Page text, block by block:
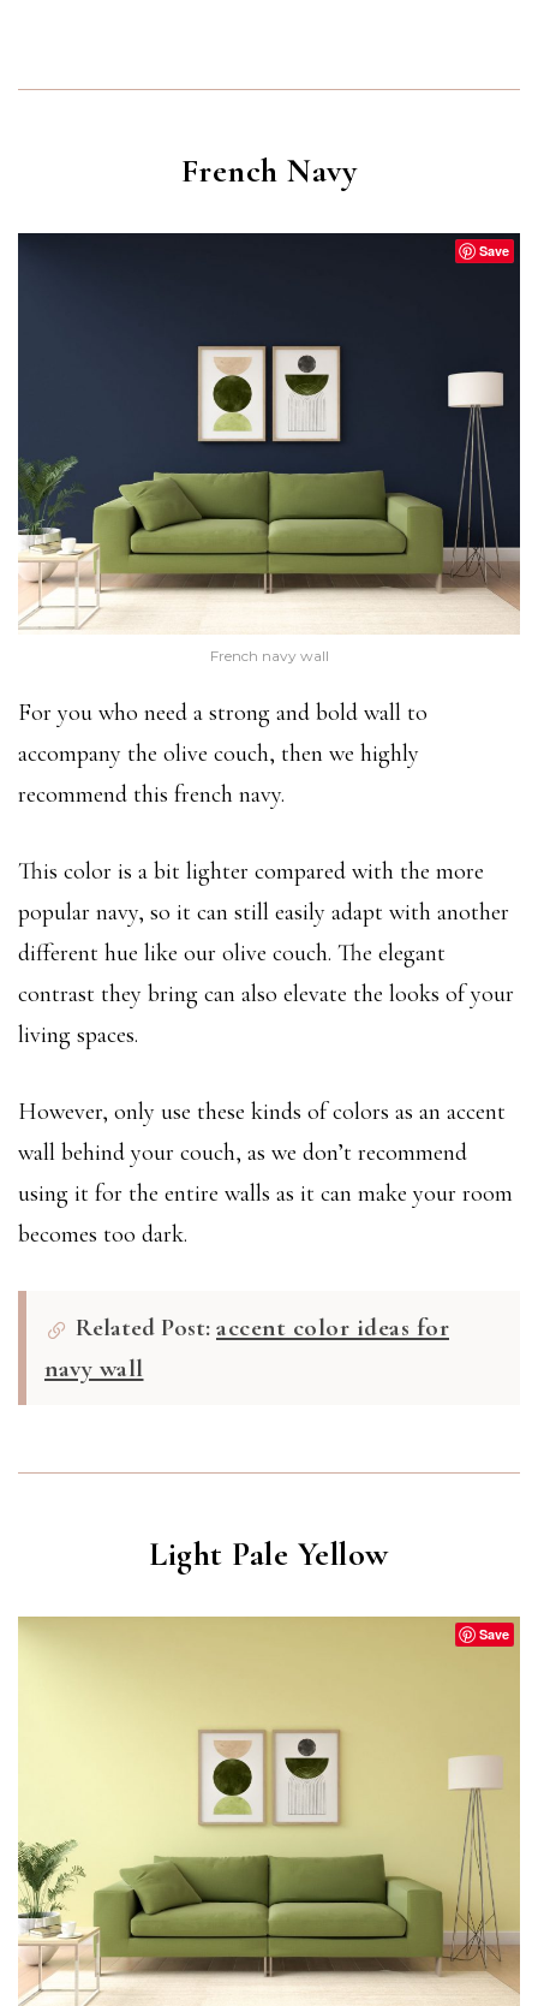
French Navy
Save
French navy wall
For you who need a strong and bold wall to
accompany the olive couch, then we highly
recommend this french navy.
This color is a bit lighter compared with the more
popular navy, so it can still easily adapt with another
different hue like our olive couch. The elegant
contrast they bring can also elevate the looks of your
living spaces.
However, only use these kinds of colors as an accent
wall behind your couch, as we don’t recommend
using it for the entire walls as it can make your room
becomes too dark.
Related Post: accent color ideas for
navy wall
Light Pale Yellow
Save